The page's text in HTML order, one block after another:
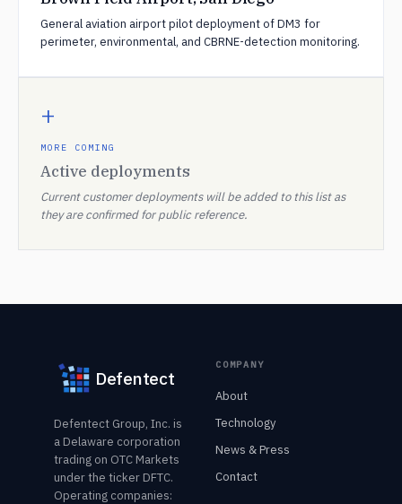
General aviation airport pilot deployment of DM3 for
perimeter, environmental, and CBRNE-detection monitoring.
+
MORE COMING
Active deployments
Current customer deployments will be added to this list as
they are confirmed for public reference.
Defentect
Defentect Group, Inc. is
a Delaware corporation
trading on OTC Markets
under the ticker DFTC.
Operating companies:
COMPANY
About
Technology
News & Press
Contact